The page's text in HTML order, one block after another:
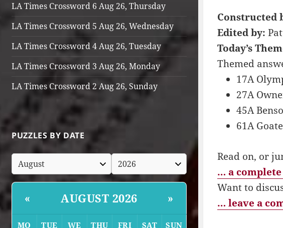
LA Times Crossword 6 Aug 26, Thursday
LA Times Crossword 5 Aug 26, Wednesday
LA Times Crossword 4 Aug 26, Tuesday
LA Times Crossword 3 Aug 26, Monday
LA Times Crossword 2 Aug 26, Sunday
PUZZLES BY DATE
« AUGUST 2026 »
MO
TUE
WE
THU FRI SAT SUN
Constructed
Edited by:
Today’s
Themed
17A
27A
45A
61A
Read on, or
… a
Want to
… leave a